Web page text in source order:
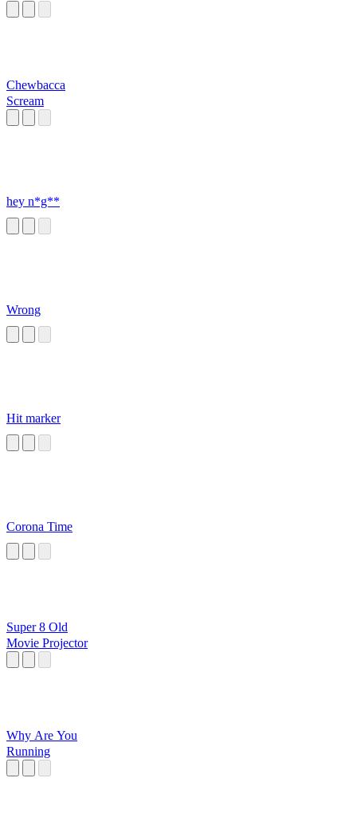
Chewbacca
Scream
hey n*g**
Wrong
Hit marker
Corona Time
Super 8 Old
Movie Projector
Why Are You
Running